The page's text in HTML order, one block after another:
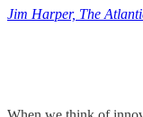
Jim Harper, The